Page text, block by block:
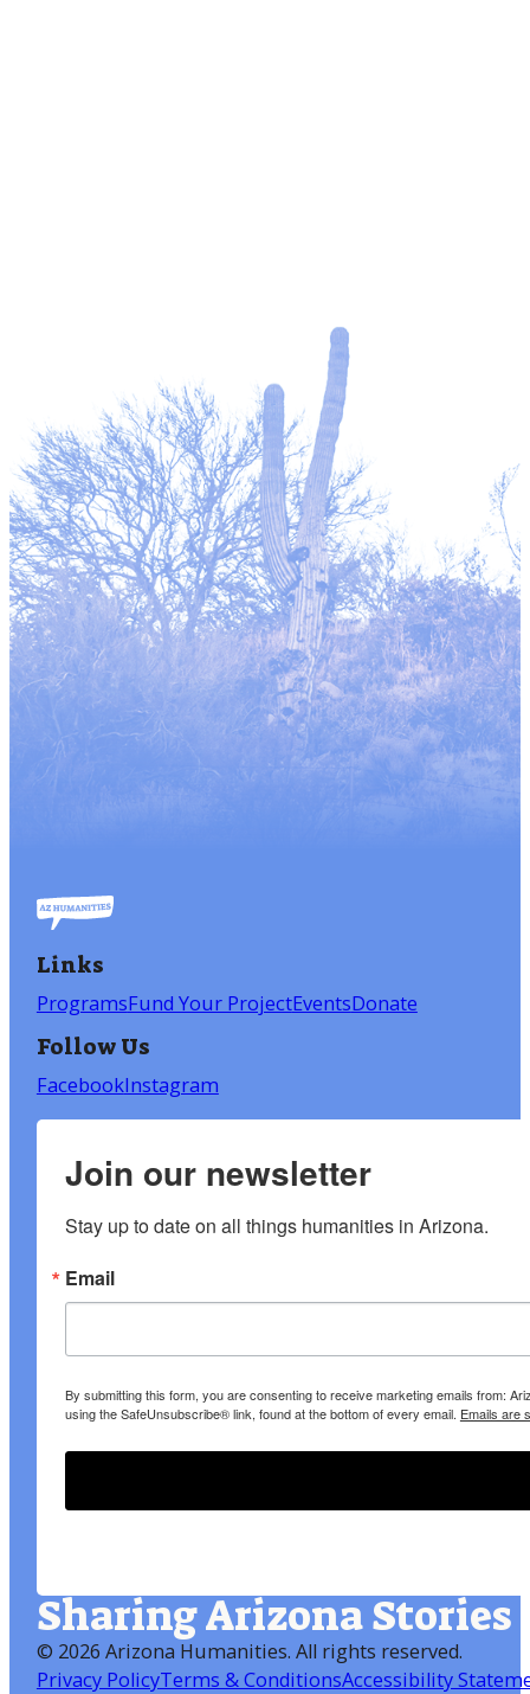
Links
ProgramsFund Your ProjectEventsDonate
Follow Us
FacebookInstagram
Join our newsletter
Stay up to date on all things humanities in Arizona.
Email
By submitting this form, you are consenting to receive marketing emails from:
using the SafeUnsubscribe® link, found at the bottom of every email. Emails are
Sharing Arizona Stories
© 2026 Arizona Humanities. All rights reserved.
Privacy PolicyTerms & ConditionsAccessibility